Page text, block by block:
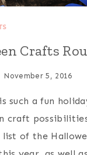
Crafts
November 5, 2016
such a fun
craft
of the